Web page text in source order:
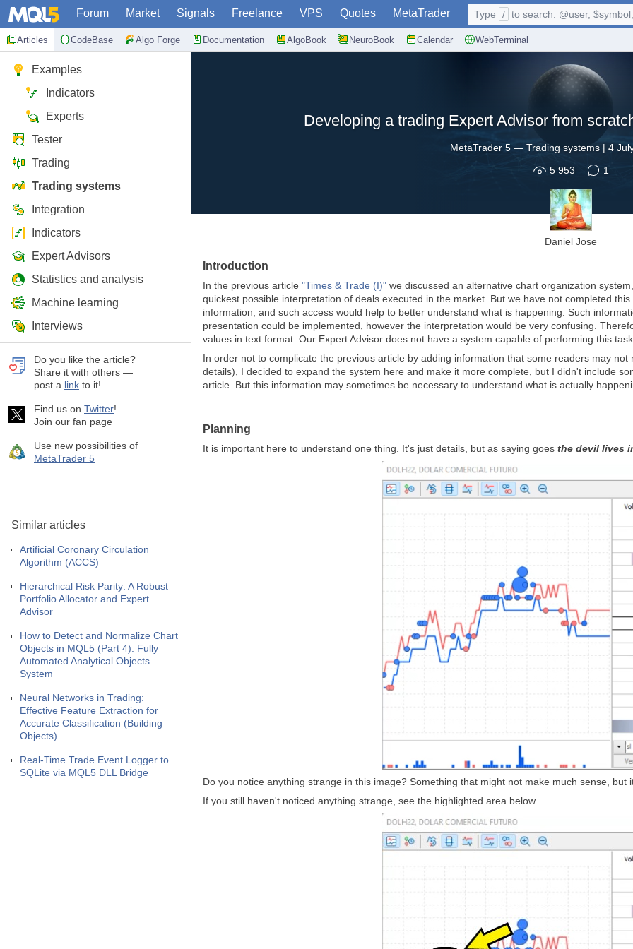
Forum Market Signals Freelance VPS Quotes MetaTrader
Articles CodeBase Algo Forge Documentation AlgoBook NeuroBook Calendar WebTerminal
Type / to search: @user,
Examples
Indicators
Experts
Tester
Trading
Trading systems
Integration
Indicators
Expert Advisors
Statistics and analysis
Machine learning
Interviews
Do you like the article?
Share it with others —
post a link to it!
Find us on Twitter!
Join our fan page
Use new possibilities of
MetaTrader 5
Similar articles
Artificial Coronary Circulation
Algorithm (ACCS)
Hierarchical Risk Parity: A Robust
Portfolio Allocator and Expert
Advisor
How to Detect and Normalize Chart
Objects in MQL5 (Part 4): Fully
Automated Analytical Objects
System
Neural Networks in Trading:
Effective Feature Extraction for
Accurate Classification (Building
Objects)
Real-Time Trade Event Logger to
SQLite via MQL5 DLL Bridge
Developing a trading Expert Advisor from
MetaTrader 5 — Trading systems | 4
5 953
1
Daniel Jose
Introduction
In the previous article "Times & Trade (I)" we discussed an alternative chart organization
quickest possible interpretation of deals executed in the market. But we have not completed
information, and such access would help to better understand what is happening. Such
presentation could be implemented, however the interpretation would be very confusing.
values in text format. Our Expert Advisor does not have a system capable of performing this
In order not to complicate the previous article by adding information that some readers may
details), I decided to expand the system here and make it more complete, but I didn't include
article. But this information may sometimes be necessary to understand what is actually
Planning
It is important here to understand one thing. It's just details, but as saying goes the devil lives
Do you notice anything strange in this image? Something that might not make much sense, but
If you still haven't noticed anything strange, see the highlighted area below.